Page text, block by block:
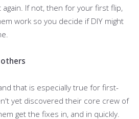
If not, then for your first flip,
work so you decide if DIY might
that is especially true for first-
yet discovered their core crew of
get the fixes in, and in quickly.